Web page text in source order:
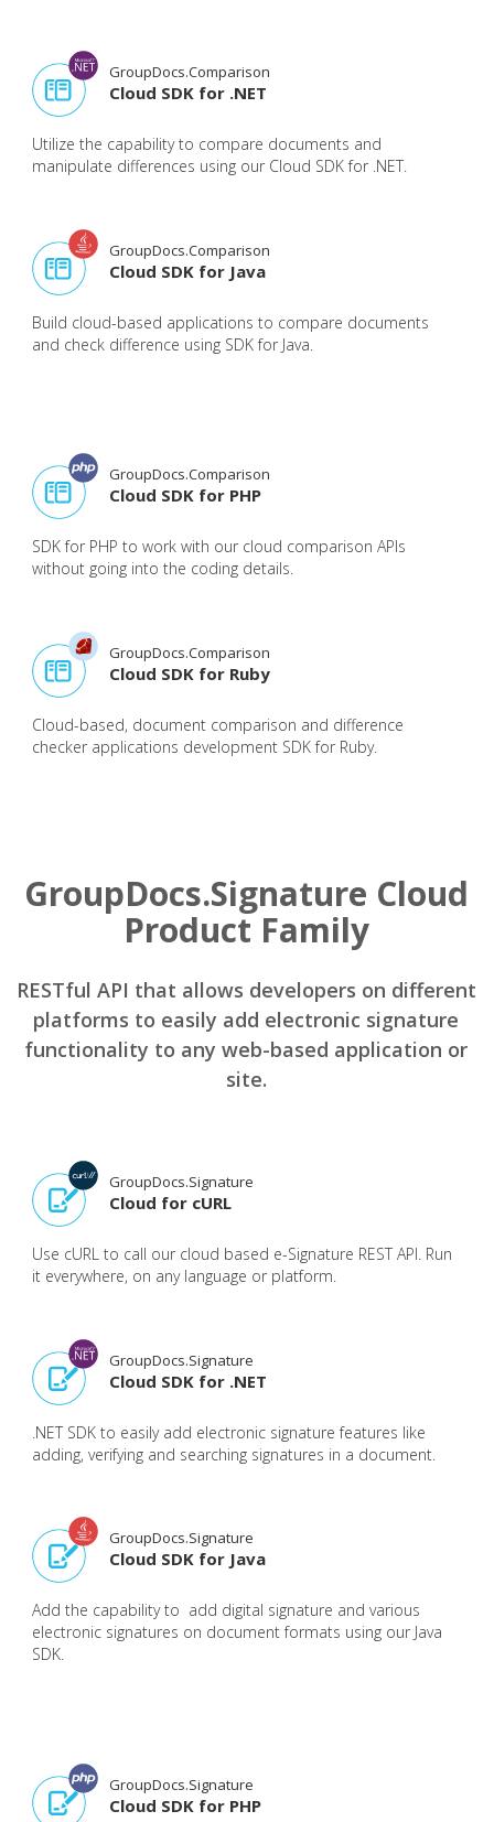
GroupDocs.Comparison
Cloud SDK for .NET
Utilize the capability to compare documents and
manipulate differences using our Cloud SDK for .NET.
GroupDocs.Comparison
Cloud SDK for Java
Build cloud-based applications to compare documents
and check difference using SDK for Java.
GroupDocs.Comparison
Cloud SDK for PHP
SDK for PHP to work with our cloud comparison APIs
without going into the coding details.
GroupDocs.Comparison
Cloud SDK for Ruby
Cloud-based, document comparison and difference
checker applications development SDK for Ruby.
GroupDocs.Signature Cloud
Product Family
RESTful API that allows developers on different
platforms to easily add electronic signature
functionality to any web-based application or
site.
GroupDocs.Signature
Cloud for cURL
Use cURL to call our cloud based e-Signature REST API. Run
it everywhere, on any language or platform.
GroupDocs.Signature
Cloud SDK for .NET
.NET SDK to easily add electronic signature features like
adding, verifying and searching signatures in a document.
GroupDocs.Signature
Cloud SDK for Java
Add the capability to add digital signature and various
electronic signatures on document formats using our Java
SDK.
GroupDocs.Signature
Cloud SDK for PHP